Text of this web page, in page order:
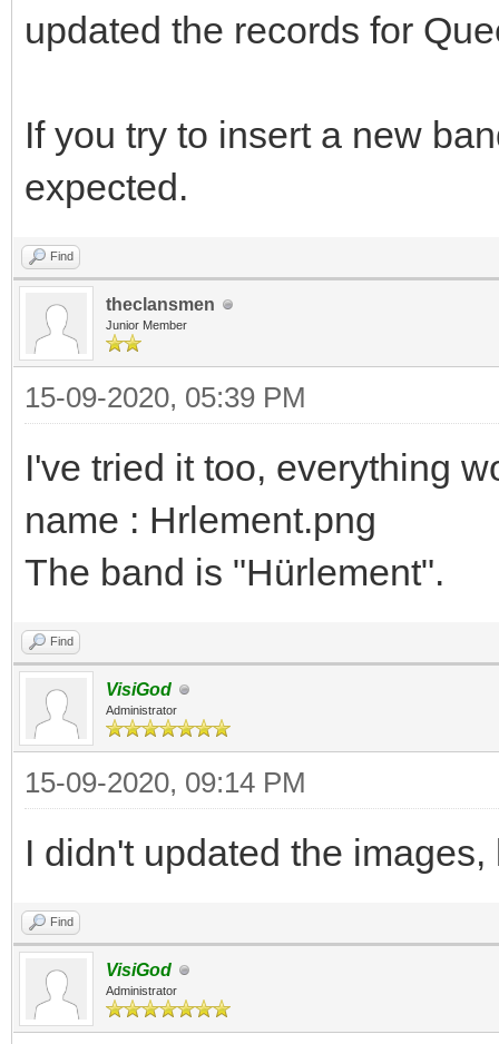
updated the records for
If you try to insert a new
expected.
Find
theclansmen
Junior Member
15-09-2020, 05:39 PM
I've tried it too, everything
name : Hrlement.png
The band is "Hürlement".
Find
VisiGod
Administrator
15-09-2020, 09:14 PM
I didn't updated the
Find
VisiGod
Administrator